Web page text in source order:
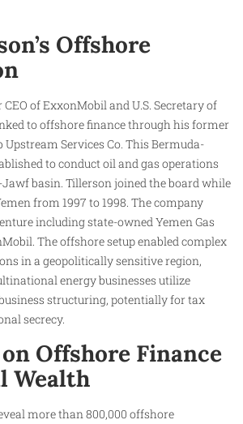
Offshore
of ExxonMobil and U.S. Secretary of
to offshore finance through his former
Services Co. This Bermuda-
to conduct oil and gas operations
Jawf basin. Tillerson joined the board while
from 1997 to 1998. The company
including state-owned Yemen Gas
The offshore setup enabled complex
in a geopolitically sensitive region,
energy businesses utilize
structuring, potentially for tax
secrecy.
Offshore Finance
Wealth
more than 800,000 offshore